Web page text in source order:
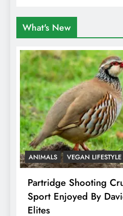
What's New
ANIMALS VEGAN LIFESTYLE
Partridge Shooting
Sport Enjoyed By
Elites